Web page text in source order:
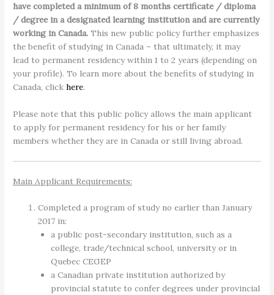
have completed a minimum of 8 months certificate / diploma
/ degree in a designated learning institution and are currently
working in Canada.This new public policy further emphasizes
the benefit of studying in Canada – that ultimately, it may
lead to permanent residency within 1 to 2 years (depending on
your profile). To learn more about the benefits of studying in
Canada, clickhere.
Please note that this public policy allows the main applicant
to apply for permanent residency for his or her family
members whether they are in Canada or still living abroad.
Main Applicant Requirements:
Completed a program of study no earlier than January
2017 in:
a public post-secondary institution, such as a
college, trade/technical school, university or in
Quebec CEGEP
a Canadian private institution authorized by
provincial statute to confer degrees under provincial